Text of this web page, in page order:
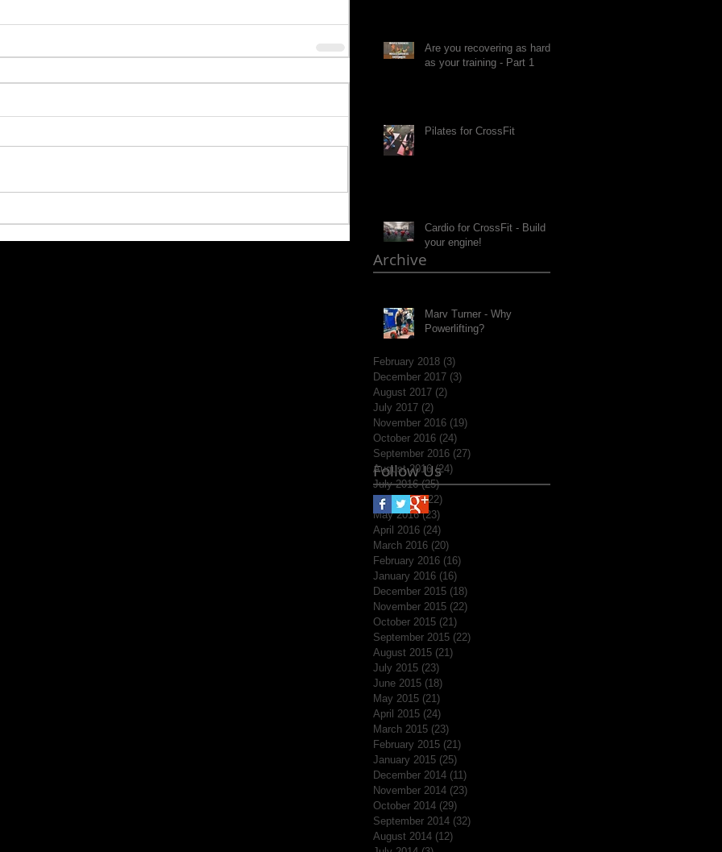
Are you recovering as hard
as your training - Part 1
Pilates for CrossFit
Cardio for CrossFit - Build
your engine!
Marv Turner - Why
Powerlifting?
Follow Us
February 2018 (3)
December 2017 (3)
August 2017 (2)
July 2017 (2)
November 2016 (19)
October 2016 (24)
September 2016 (27)
August 2016 (24)
July 2016 (25)25 posts
June 2016 (22)
May 2016 (23)
April 2016 (24)
March 2016 (20)
February 2016 (16)
January 2016 (16)
December 2015 (18)
November 2015 (22)
October 2015 (21)
September 2015 (22)
August 2015 (21)
July 2015 (23)
June 2015 (18)
May 2015 (21)
April 2015 (24)
March 2015 (23)
February 2015 (21)
January 2015 (25)
December 2014 (11)
November 2014 (23)
October 2014 (29)
September 2014 (32)
August 2014 (12)
Archive